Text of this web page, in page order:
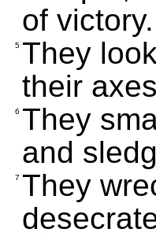
of victory.
5 They
their
6 They
and
7 They